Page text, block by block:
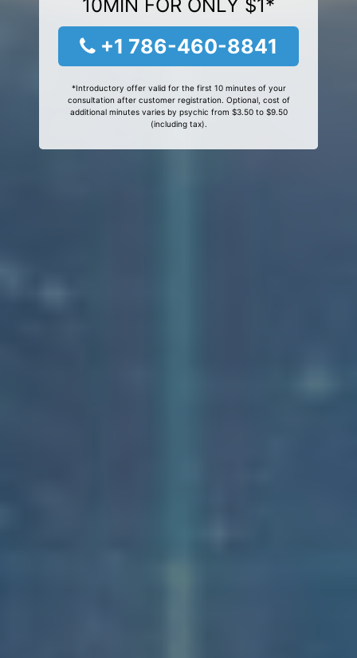
10MIN FOR ONLY $1*
+1 786-460-8841
*Introductory offer valid for the first 10 minutes of your
consultation after customer registration. Optional, cost of
additional minutes varies by psychic from $3.50 to $9.50
(including tax).